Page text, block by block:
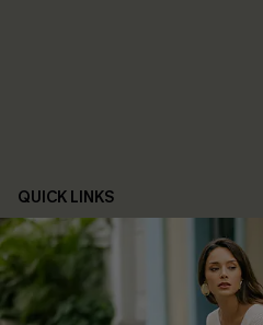
QUICK LINKS
Cupshe E-Gift Card
Swim Fit Solution
Ambassador Program